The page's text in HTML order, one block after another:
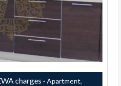
charges - Apartment,